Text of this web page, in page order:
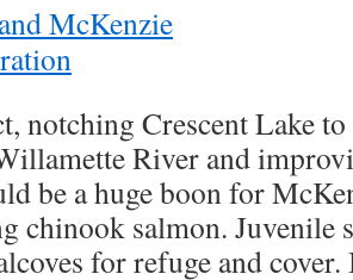
notching Crescent Lake
River and
be a huge boon for
chinook salmon. Juvenile
for refuge and cover.